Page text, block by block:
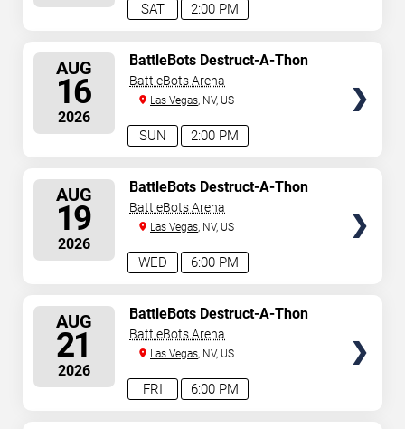
2:00 PM
SAT
AUG
16
2026
2:00 PM
SUN
BattleBots Destruct-A-Thon
BattleBots Arena
Las Vegas, NV, US
AUG
19
2026
6:00 PM
WED
BattleBots Destruct-A-Thon
BattleBots Arena
Las Vegas, NV, US
AUG
21
2026
6:00 PM
FRI
BattleBots Destruct-A-Thon
BattleBots Arena
Las Vegas, NV, US